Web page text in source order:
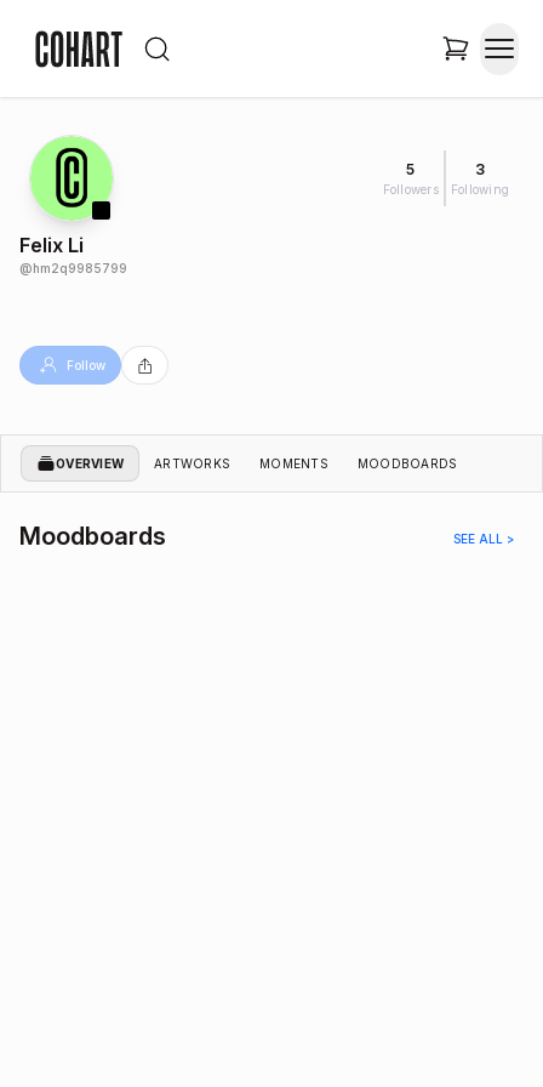
5
Followers
3
Following
Felix Li
@hm2q9985799
Follow
OVERVIEW ARTWORKS MOMENTS MOODBOARDS
Moodboards SEE ALL >